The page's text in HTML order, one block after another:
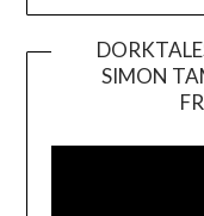
SIMON